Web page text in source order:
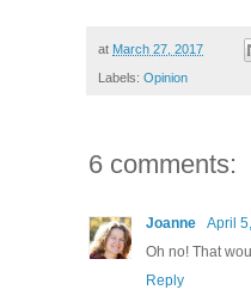
at March 27, 2017
Labels: Opinion
6 comments:
Joanne
April
Oh no! That
Reply